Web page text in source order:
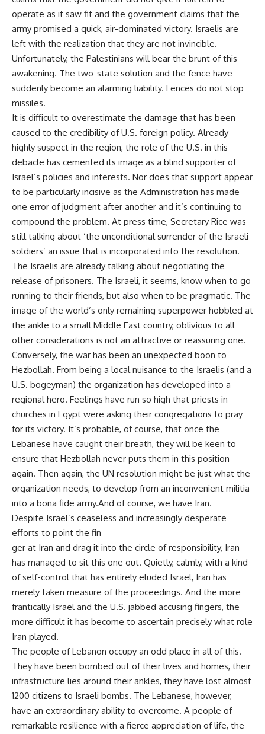
operate as it saw fit and the government claims that the
army promised a quick, air-dominated victory. Israelis are
left with the realization that they are not invincible.
Unfortunately, the Palestinians will bear the brunt of this
awakening. The two-state solution and the fence have
suddenly become an alarming liability. Fences do not stop
missiles.
It is difficult to overestimate the damage that has been
caused to the credibility of U.S. foreign policy. Already
highly suspect in the region, the role of the U.S. in this
debacle has cemented its image as a blind supporter of
Israel’s policies and interests. Nor does that support appear
to be particularly incisive as the Administration has made
one error of judgment after another and it’s continuing to
compound the problem. At press time, Secretary Rice was
still talking about ‘the unconditional surrender of the Israeli
soldiers’ an issue that is incorporated into the resolution.
The Israelis are already talking about negotiating the
release of prisoners. The Israeli, it seems, know when to go
running to their friends, but also when to be pragmatic. The
image of the world’s only remaining superpower hobbled at
the ankle to a small Middle East country, oblivious to all
other considerations is not an attractive or reassuring one.
Conversely, the war has been an unexpected boon to
Hezbollah. From being a local nuisance to the Israelis (and a
U.S. bogeyman) the organization has developed into a
regional hero. Feelings have run so high that priests in
churches in Egypt were asking their congregations to pray
for its victory. It’s probable, of course, that once the
Lebanese have caught their breath, they will be keen to
ensure that Hezbollah never puts them in this position
again. Then again, the UN resolution might be just what the
organization needs, to develop from an inconvenient militia
into a bona fide army.And of course, we have Iran.
Despite Israel’s ceaseless and increasingly desperate
efforts to point the fin
ger at Iran and drag it into the circle of responsibility, Iran
has managed to sit this one out. Quietly, calmly, with a kind
of self-control that has entirely eluded Israel, Iran has
merely taken measure of the proceedings. And the more
frantically Israel and the U.S. jabbed accusing fingers, the
more difficult it has become to ascertain precisely what role
Iran played.
The people of Lebanon occupy an odd place in all of this.
They have been bombed out of their lives and homes, their
infrastructure lies around their ankles, they have lost almost
1200 citizens to Israeli bombs. The Lebanese, however,
have an extraordinary ability to overcome. A people of
remarkable resilience with a fierce appreciation of life, the